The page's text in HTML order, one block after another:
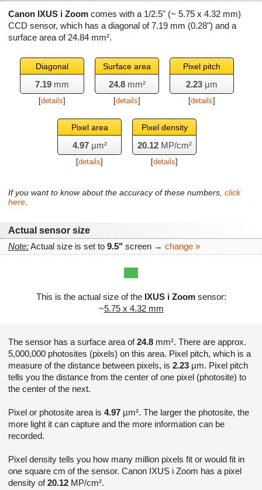
Canon IXUS i Zoom comes with a 1/2.5" (~ 5.75 x 4.32 mm)
CCD sensor, which has a diagonal of7.19 mm (0.28") and a
surface area of 24.84 mm².
Diagonal
7.19 mm
[details]
Surface area
24.8mm²
[details]
Pixel pitch
2.23 µm
[details]
Pixel area
4.97µm²
[details]
Pixel density
20.12MP/cm²
[details]
If you want to know about the accuracy of these numbers, click
here.
Actual sensor size
Note:Actual size is set to 9.5" screen → change »
This is the actual size of the IXUS i Zoomsensor:
~5.75 x 4.32 mm
The sensor has a surface area of24.8 mm². There are approx.
5,000,000 photosites (pixels) on this area. Pixel pitch, which is a
measure of the distance between pixels, is 2.23 µm. Pixel pitch
tells you the distance from the center of one pixel (photosite) to
the center of the next.
Pixel or photosite area is 4.97 µm². The larger the photosite, the
more light it can capture and the more information can be
recorded.
Pixel density tells you how many million pixels fit or would fit in
one square cm of the sensor. Canon IXUS i Zoom has a pixel
density of20.12 MP/cm².